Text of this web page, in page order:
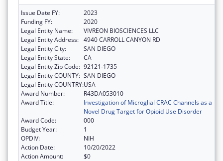
Issue Date FY:
2023
Funding FY:
2020
Legal Entity Name:
VIVREON BIOSCIENCES LLC
Legal Entity Address: 4940 CARROLL CANYON RD
Legal Entity City:
SAN DIEGO
Legal Entity State:
CA
Legal Entity Zip Code: 92121-1735
Legal Entity COUNTY: SAN DIEGO
Legal Entity COUNTRY:USA
Award Number:
R43DA053010
Award Title:
Investigation of Microglial CRAC Channels as a
Novel Drug Target for Opioid Use Disorder
Award Code:
000
Budget Year:
1
OPDIV:
NIH
Action Date:
10/20/2022
Action Amount:
$0